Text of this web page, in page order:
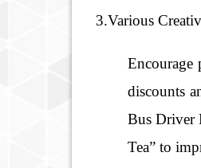
3.Various
Encourage
discounts
Bus Driver
Tea” to